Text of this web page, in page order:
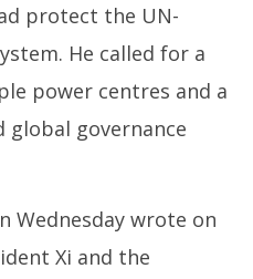
protect the UN-
He called for a
power centres and a
global governance
Wednesday wrote on
Xi and the